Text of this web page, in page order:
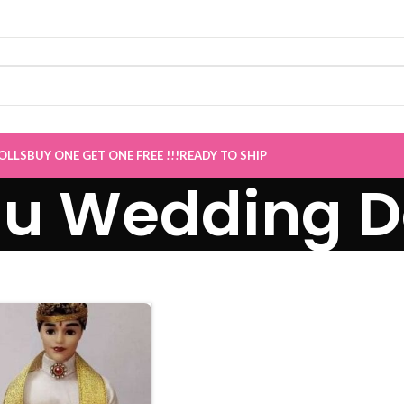
BUY ONE GET ONE FREE !!!READY TO SHIP
Wedding